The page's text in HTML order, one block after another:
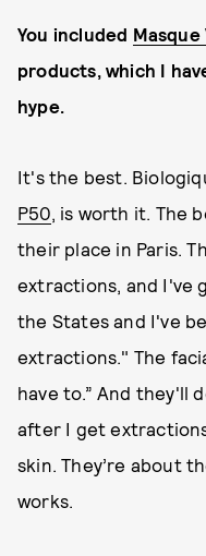
You included
products, which I
hype.
It's the best.
P50, is worth it. The
their place in Paris.
extractions, and I've
the States and I've
extractions." The
have to.” And they'll
after I get
skin. They’re about
works.